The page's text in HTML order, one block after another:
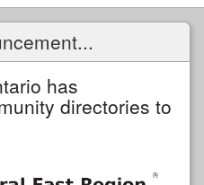
has
directories to